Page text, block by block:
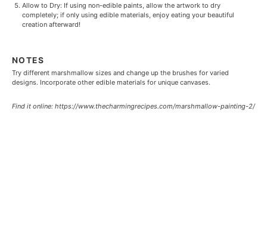
Allow to Dry: If using non-edible paints, allow the artwork to dry
completely; if only using edible materials, enjoy eating your beautiful
creation afterward!
NOTES
Try different marshmallow sizes and change up the brushes for varied
designs. Incorporate other edible materials for unique canvases.
Find it online: https://www.thecharmingrecipes.com/marshmallow-painting-2/